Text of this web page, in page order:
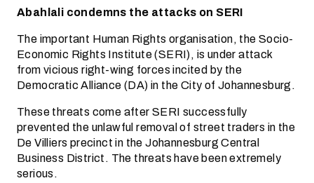
Abahlali condemns the attacks on SERI
The important Human Rights organisation, the Socio-
Economic Rights Institute (SERI), is under attack
from vicious right-wing forces incited by the
Democratic Alliance (DA) in the City of Johannesburg.
These threats come after SERI successfully
prevented the unlawful removal of street traders in the
De Villiers precinct in the Johannesburg Central
Business District. The threats have been extremely
serious.